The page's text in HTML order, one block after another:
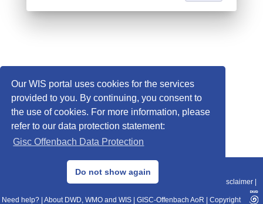
Our WIS portal uses cookies for the services
provided to you. By continuing, you consent to
the use of cookies. For more information, please
refer to our data protection statement:
Gisc Offenbach Data Protection
Do not show again
© 2013–2025 DWD, Release Date: 2025-11-10
Data Protection|Sitemap|WIS 2.0|BITV 2.0 Disclaimer
Need help? About DWD, WMO and WIS GISC-Offenbach AoR Copyright